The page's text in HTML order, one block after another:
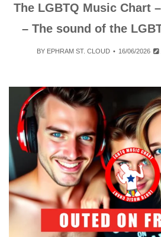
The LGBTQ Music Chart
– The sound of the
BY EPHRAM ST. CLOUD 16/06/2026